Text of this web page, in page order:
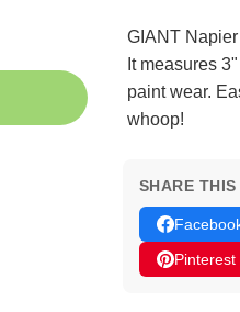
GIANT
It measures
paint wear.
whoop!
SHARE THIS
Pinterest